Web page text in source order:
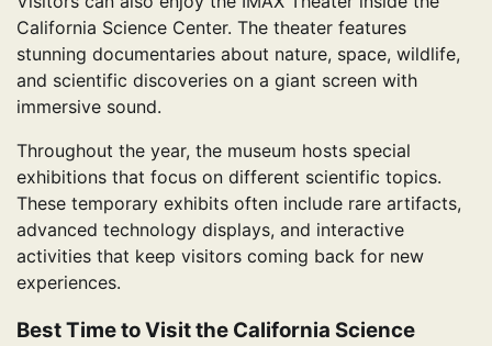
California Science Center. The theater features
stunning documentaries about nature, space, wildlife,
and scientific discoveries on a giant screen with
immersive sound.
Throughout the year, the museum hosts special
exhibitions that focus on different scientific topics.
These temporary exhibits often include rare artifacts,
advanced technology displays, and interactive
activities that keep visitors coming back for new
experiences.
Best Time to Visit the California Science